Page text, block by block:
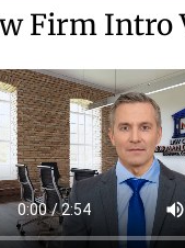
Firm Intro